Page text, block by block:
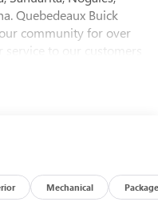
Quebedeaux Buick
community for over
to our customers
ON QBUICKGMC.COM!
Mechanical Package